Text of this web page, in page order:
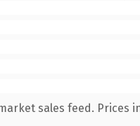
sales feed. Prices